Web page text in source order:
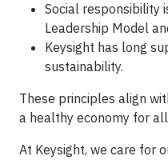
Social responsibility
Leadership Model
Keysight has long
sustainability.
These principles align
a healthy economy for
At Keysight, we care for